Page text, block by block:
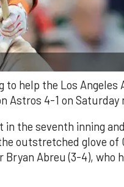
help the Los Angeles
Astros 4-1 on Saturday
in the seventh inning
outstretched glove of
Abreu (3-4), who